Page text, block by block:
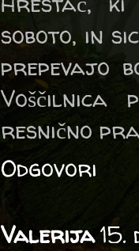
soboto, in
prepevajo
Voščilnica
resnično
Odgovori
Valerija15.